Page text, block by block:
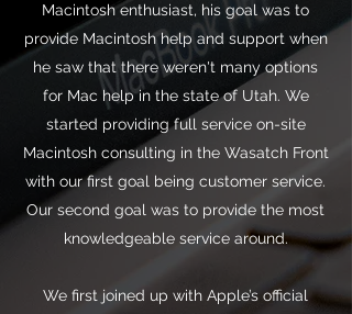
Macintosh enthusiast, his goal was to
provide Macintosh help and support when
he saw that there weren't many options
for Mac help in the state of Utah. We
started providing full service on-site
Macintosh consulting in the Wasatch Front
with our first goal being customer service.
Our second goal was to provide the most
knowledgeable service around.
We first joined up with Apple’s official